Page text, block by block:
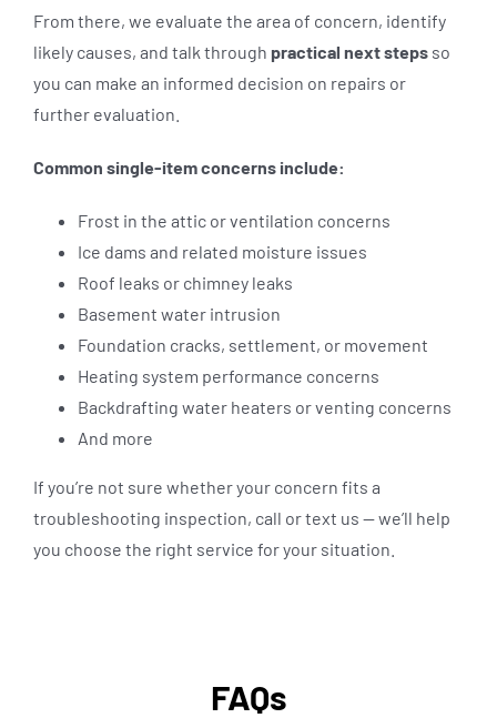
From there, we evaluate the area of concern, identify
likely causes, and talk through practical next stepsso
you can make an informed decision on repairs or
further evaluation.
Common single-item concerns include:
Frost in the attic or ventilation concerns
Ice dams and related moisture issues
Roof leaks or chimney leaks
Basement water intrusion
Foundation cracks, settlement, or movement
Heating system performance concerns
Backdrafting water heaters or venting concerns
And more
If you’re not sure whether your concern fits a
troubleshooting inspection, call or text us — we’ll help
you choose the right service for your situation.
FAQs